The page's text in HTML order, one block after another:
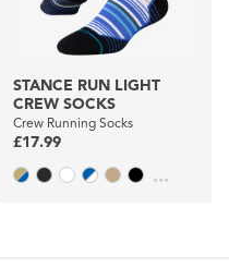
STANCE RUN LIGHT
CREW SOCKS
Crew Running Socks
£17.99
...